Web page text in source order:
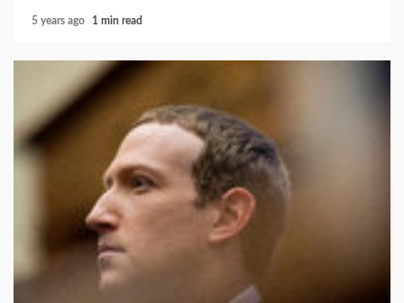
5 years ago 1 min read